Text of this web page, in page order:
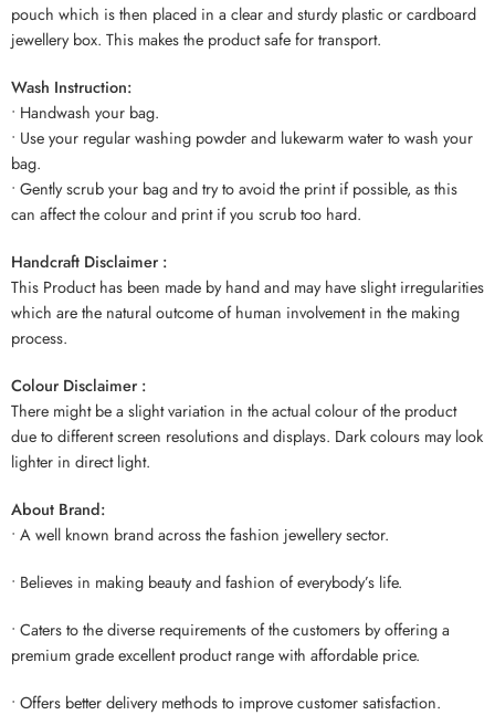
pouch which is then placed in a clear and sturdy plastic or cardboard
jewellery box. This makes the product safe for transport.
Wash Instruction:
• Handwash your bag.
• Use your regular washing powder and lukewarm water to wash your
bag.
• Gently scrub your bag and try to avoid the print if possible, as this
can affect the colour and print if you scrub too hard.
Handcraft Disclaimer :
This Product has been made by hand and may have slight irregularities
which are the natural outcome of human involvement in the making
process.
Colour Disclaimer :
There might be a slight variation in the actual colour of the product
due to different screen resolutions and displays. Dark colours may look
lighter in direct light.
About Brand:
• A well known brand across the fashion jewellery sector.
• Believes in making beauty and fashion of everybody’s life.
• Caters to the diverse requirements of the customers by offering a
premium grade excellent product range with affordable price.
• Offers better delivery methods to improve customer satisfaction.